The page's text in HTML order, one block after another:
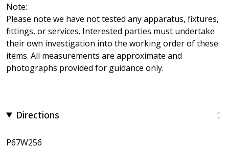
Note:
Please note we have not tested any apparatus, fixtures,
fittings, or services. Interested parties must undertake
their own investigation into the working order of these
items. All measurements are approximate and
photographs provided for guidance only.
Directions
P67W256